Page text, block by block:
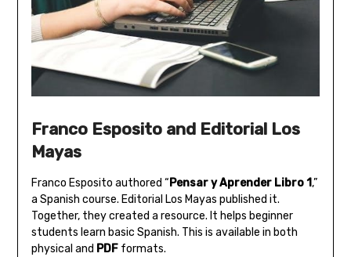
Franco Esposito and Editorial Los
Mayas
Franco Esposito authored “Pensar y Aprender Libro 1‚”
a Spanish course. Editorial Los Mayas published it.
Together‚ they created a resource. It helps beginner
students learn basic Spanish. This is available in both
physical and PDFformats.